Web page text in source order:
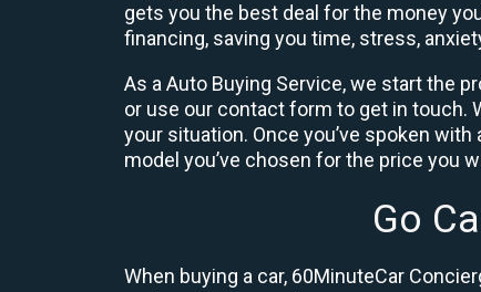
gets you the best deal for the money
financing, saving you time, stress,
As a Auto Buying Service, we start the
or use our contact form to get in touch.
your situation. Once you’ve spoken
model you’ve chosen for the price you
Go
When buying a car, 60MinuteCar